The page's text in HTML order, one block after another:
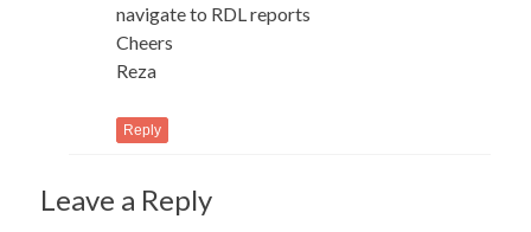
navigate to RDL reports
Cheers
Reza
Reply
Leave a Reply